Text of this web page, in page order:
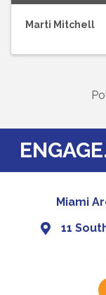
Marti Mitchell
Miami
11